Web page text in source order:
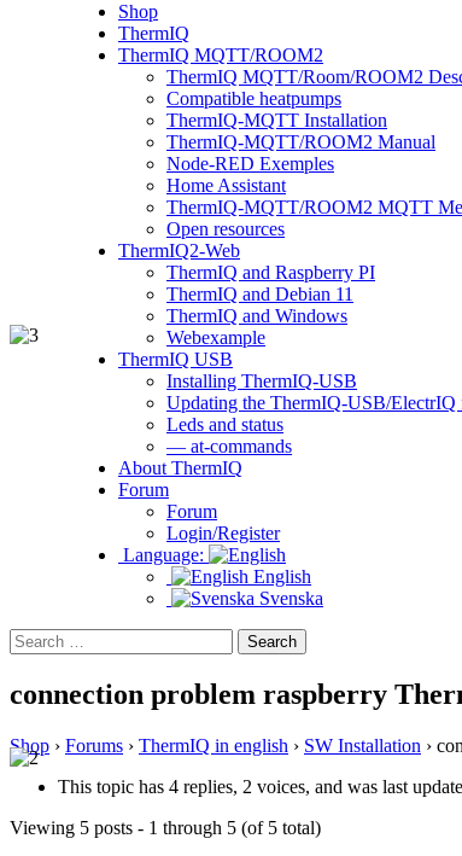
Shop
ThermIQ
ThermIQ MQTT/ROOM2
ThermIQ MQTT/Room/ROOM2
Compatible heatpumps
ThermIQ-MQTT Installation
ThermIQ-MQTT/ROOM2 Manual
Node-RED Exemples
Home Assistant
ThermIQ-MQTT/ROOM2 MQTT
Open resources
ThermIQ2-Web
ThermIQ and Raspberry PI
ThermIQ and Debian 11
ThermIQ and Windows
Webexample
ThermIQ USB
Installing ThermIQ-USB
Updating the ThermIQ-USB/ElectrIQ
Leds and status
— at-commands
About ThermIQ
Forum
Forum
Login/Register
Language:
English
Svenska
Search
for:
connection problem raspberry
Shop › Forums › ThermIQ in english › SW Installation ›
This topic has 4 replies, 2 voices, and was last
Viewing 5 posts - 1 through 5 (of 5 total)